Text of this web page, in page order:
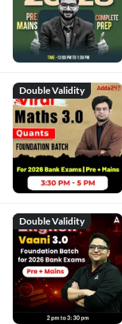
Double Validity
Double Validity